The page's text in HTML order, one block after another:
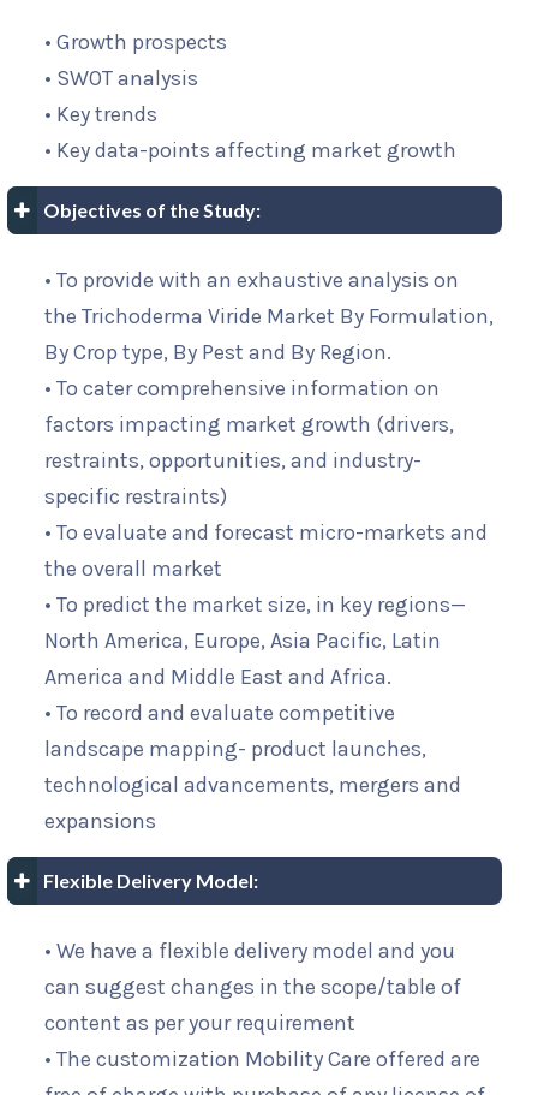
• Growth prospects
• SWOT analysis
• Key trends
• Key data-points affecting market growth
Objectives of the Study:
• To provide with an exhaustive analysis on
the Trichoderma Viride Market By Formulation,
By Crop type, By Pest and By Region.
• To cater comprehensive information on
factors impacting market growth (drivers,
restraints, opportunities, and industry-
specific restraints)
• To evaluate and forecast micro-markets and
the overall market
• To predict the market size, in key regions—
North America, Europe, Asia Pacific, Latin
America and Middle East and Africa.
• To record and evaluate competitive
landscape mapping- product launches,
technological advancements, mergers and
expansions
Flexible Delivery Model:
• We have a flexible delivery model and you
can suggest changes in the scope/table of
content as per your requirement
• The customization Mobility Care offered are